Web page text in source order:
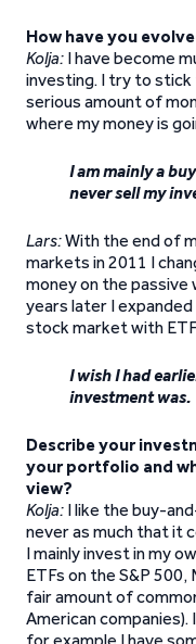
How have you
Kolja: I have become
investing. I try to stick
serious amount of
where my money is
I am mainly a
never sell my
Lars:With the end of
markets in 2011 I
money on the passive
years later I
stock market with
I wish I had
investment was.
Describe your
your portfolio and
view?
Kolja: I like the buy-
never as much that it
I mainly invest in my
ETFs on the S&P 500,
fair amount of
American